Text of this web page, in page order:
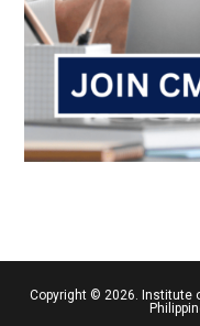
Copyright © 2026. Institute